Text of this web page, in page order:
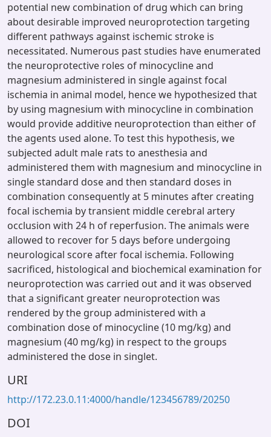
potential new combination of drug which can bring
about desirable improved neuroprotection targeting
different pathways against ischemic stroke is
necessitated. Numerous past studies have enumerated
the neuroprotective roles of minocycline and
magnesium administered in single against focal
ischemia in animal model, hence we hypothesized that
by using magnesium with minocycline in combination
would provide additive neuroprotection than either of
the agents used alone. To test this hypothesis, we
subjected adult male rats to anesthesia and
administered them with magnesium and minocycline in
single standard dose and then standard doses in
combination consequently at 5 minutes after creating
focal ischemia by transient middle cerebral artery
occlusion with 24 h of reperfusion. The animals were
allowed to recover for 5 days before undergoing
neurological score after focal ischemia. Following
sacrificed, histological and biochemical examination for
neuroprotection was carried out and it was observed
that a significant greater neuroprotection was
rendered by the group administered with a
combination dose of minocycline (10 mg/kg) and
magnesium (40 mg/kg) in respect to the groups
administered the dose in singlet.
URI
http://172.23.0.11:4000/handle/123456789/20250
DOI